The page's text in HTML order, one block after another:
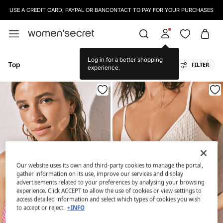
USE A CREDIT CARD, PAYPAL OR BANCONTACT TO PAY FOR YOUR PURCHASES
Log in for a better shopping
experience.
Top FILTER
Our website uses its own and third-party cookies to manage the portal,
gather information on its use, improve our services and display
advertisements related to your preferences by analysing your browsing
experience. Click ACCEPT to allow the use of cookies or view settings to
access detailed information and select which types of cookies you wish
to accept or reject. +INFO